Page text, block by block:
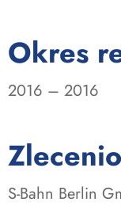
Okres
2016 – 2016
S-Bahn Berlin